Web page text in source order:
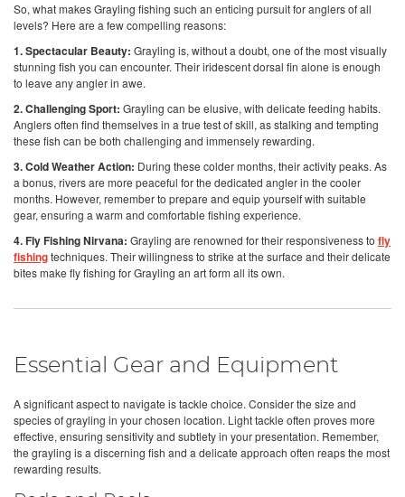
So, what makes Grayling fishing such an enticing pursuit for anglers of all
levels? Here are a few compelling reasons:
1. Spectacular Beauty: Grayling is, without a doubt, one of the most visually
stunning fish you can encounter. Their iridescent dorsal fin alone is enough
to leave any angler in awe.
2. Challenging Sport: Grayling can be elusive, with delicate feeding habits.
Anglers often find themselves in a true test of skill, as stalking and tempting
these fish can be both challenging and immensely rewarding.
3. Cold Weather Action: During these colder months, their activity peaks. As
a bonus, rivers are more peaceful for the dedicated angler in the cooler
months. However, remember to prepare and equip yourself with suitable
gear, ensuring a warm and comfortable fishing experience.
4. Fly Fishing Nirvana: Grayling are renowned for their responsiveness to fly
fishingtechniques. Their willingness to strike at the surface and their delicate
bites make fly fishing for Grayling an art form all its own.
Essential Gear and Equipment
A significant aspect to navigate is tackle choice. Consider the size and
species of grayling in your chosen location. Light tackle often proves more
effective, ensuring sensitivity and subtlety in your presentation. Remember,
the grayling is a discerning fish and a delicate approach often reaps the most
rewarding results.